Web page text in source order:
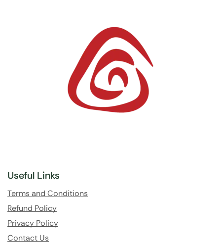
Useful Links
Terms and Conditions
Refund Policy
Privacy Policy
Contact Us